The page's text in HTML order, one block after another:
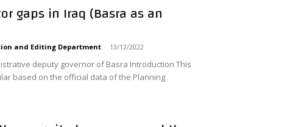
gaps in Iraq (Basra as an
and Editing Department - 13/12/2022
deputy governor of Basra Introduction This
based on the official data of the Planning